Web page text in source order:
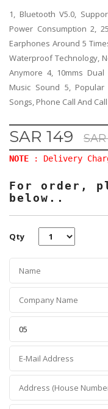
1, Bluetooth V5.0,
Power Consumption 2,
Earphones Around 5
Waterproof Technology,
Anymore 4, 10mms
Music Sound 5,
Songs, Phone Call And
SAR 149
NOTE : Delivery
For order,
below..
Qty